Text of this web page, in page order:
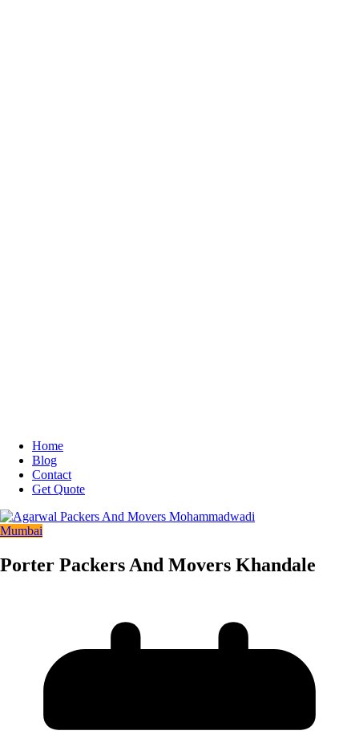
Home
Blog
Contact
Get Quote
Mumbai
Porter Packers And Movers Khandale